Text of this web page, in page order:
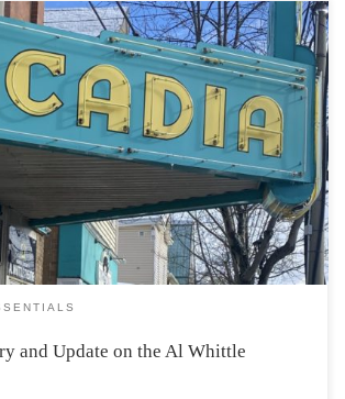
now houses the Al Whittle Theatre
where people gather to celebrate the
arts for one-hundred-fourteen
began in 1911 as an opera house
and Ellouise […]
and Update on the Al Whittle